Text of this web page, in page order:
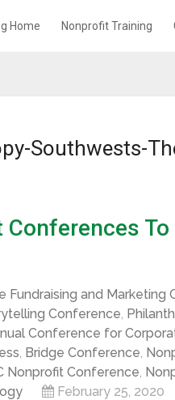
Home Nonprofit Training
Southwests-
Fundraising and Marketing
Conference,
Conference for
, Bridge Conference,
Nonprofit Conference,
February 25, 2020